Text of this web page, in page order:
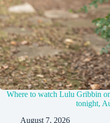
Where to watch Lulu Gribbin
tonight,
August 7, 2026